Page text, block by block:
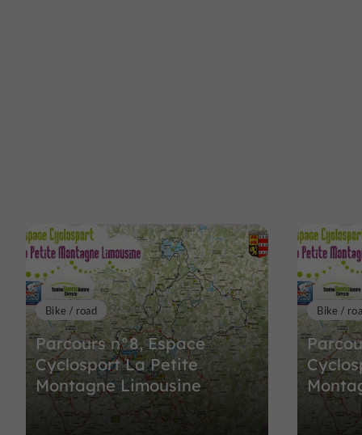
Parcours n°8, Espace
Cyclosport La Petite
Montagne Limousine
Bike / road Bike /